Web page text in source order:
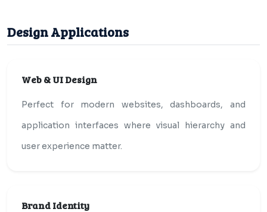
Design Applications
Web & UI Design
Perfect for modern websites, dashboards, and
application interfaces where visual hierarchy and
user experience matter.
Brand Identity